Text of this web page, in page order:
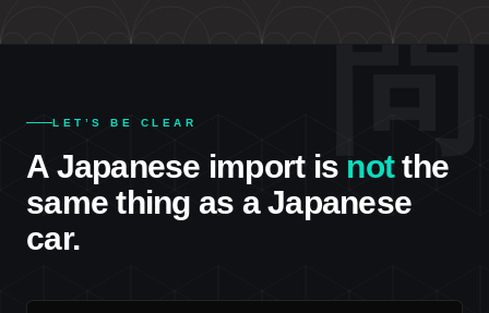
問
LET’S BE CLEAR
A Japanese import is notthe
same thing as a Japanese
car.